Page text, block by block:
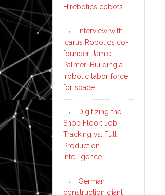
Hirebotics cobots
Interview with
Icarus Robotics co-
founder Jamie
Palmer: Building a
‘robotic labor force
for space’
Digitizing the
Shop Floor: Job
Tracking vs. Full
Production
Intelligence
German
construction giant